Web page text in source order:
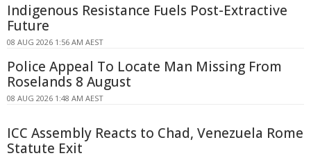
Indigenous Resistance Fuels Post-Extractive
Future
08 AUG 2026 1:56 AM AEST
Police Appeal To Locate Man Missing From
Roselands 8 August
08 AUG 2026 1:48 AM AEST
ICC Assembly Reacts to Chad, Venezuela Rome
Statute Exit